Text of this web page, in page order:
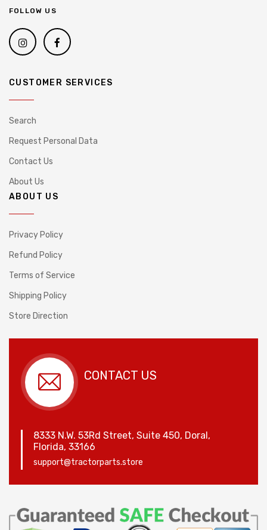
FOLLOW US
CUSTOMER SERVICES
Search
Request Personal Data
Contact Us
About Us
ABOUT US
Privacy Policy
Refund Policy
Terms of Service
Shipping Policy
Store Direction
CONTACT US
8333 N.W. 53Rd Street, Suite 450, Doral,
Florida, 33166
support@tractorparts.store